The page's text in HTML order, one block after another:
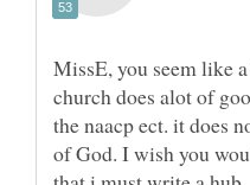
MissE, you seem like
church does alot of
the naacp ect. it does
of God. I wish you